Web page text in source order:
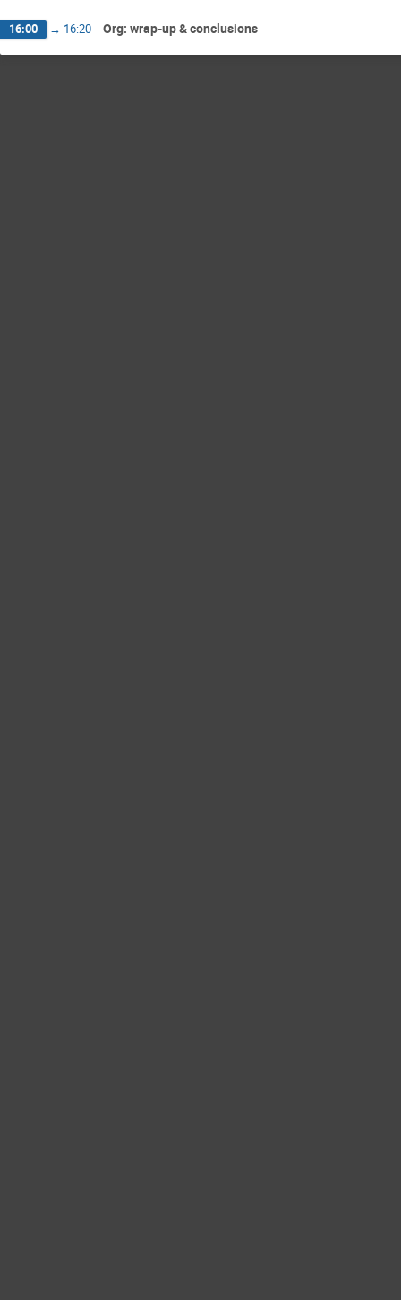
16:00 → 16:20 Org: wrap-up & conclusions